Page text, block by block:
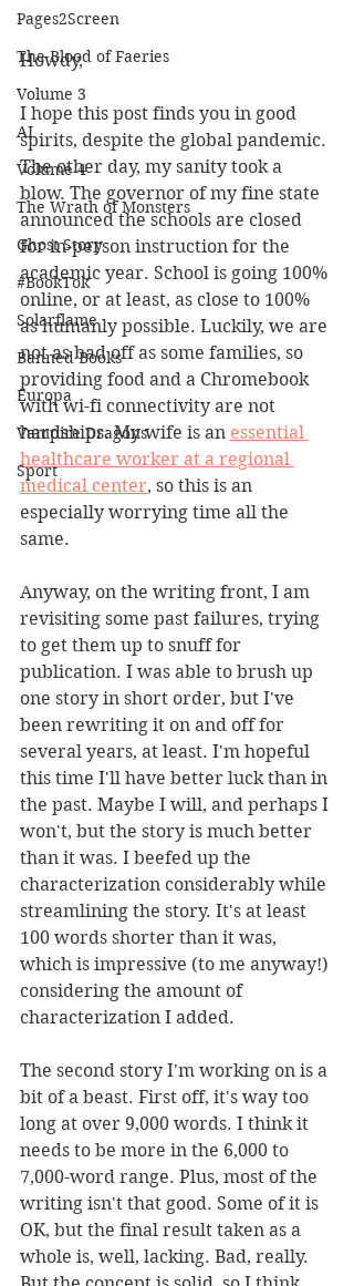
Pages2Screen
The Blood of Faeries
Volume 3
AI
Volume 4
The Wrath of Monsters
Ghost Story
#BookTok
Solarflame
Banned Books
Europa
Vampire Dragons
Sport
Howdy,
I hope this post finds you in good
spirits, despite the global pandemic.
The other day, my sanity took a
blow. The governor of my fine state
announced the schools are closed
for in-person instruction for the
academic year. School is going 100%
online, or at least, as close to 100%
as humanly possible. Luckily, we are
not as bad off as some families, so
providing food and a Chromebook
with wi-fi connectivity are not
hardships. My wife is an essential
healthcare worker at a regional
medical center, so this is an
especially worrying time all the
same.
Anyway, on the writing front, I am
revisiting some past failures, trying
to get them up to snuff for
publication. I was able to brush up
one story in short order, but I've
been rewriting it on and off for
several years, at least. I'm hopeful
this time I'll have better luck than in
the past. Maybe I will, and perhaps I
won't, but the story is much better
than it was. I beefed up the
characterization considerably while
streamlining the story. It's at least
100 words shorter than it was,
which is impressive (to me anyway!)
considering the amount of
characterization I added.
The second story I'm working on is a
bit of a beast. First off, it's way too
long at over 9,000 words. I think it
needs to be more in the 6,000 to
7,000-word range. Plus, most of the
writing isn't that good. Some of it is
OK, but the final result taken as a
whole is, well, lacking. Bad, really.